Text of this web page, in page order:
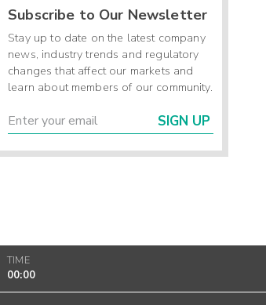
Subscribe to Our Newsletter
Stay up to date on the latest company
news, industry trends and regulatory
changes that affect our markets and
learn about members of our community.
SIGN UP
TIME
00:00